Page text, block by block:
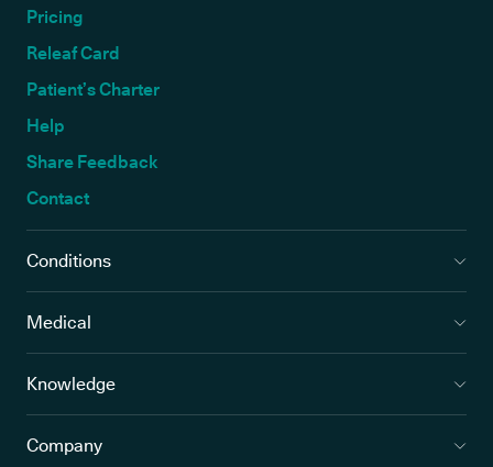
Pricing
Releaf Card
Patient’s Charter
Help
Share Feedback
Contact
Conditions
Medical
Knowledge
Company